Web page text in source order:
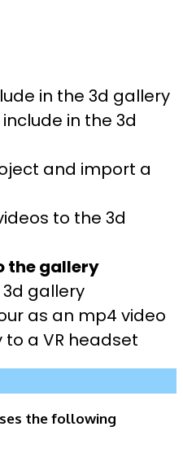
in the 3d gallery
in the 3d
and import a
to the 3d
the gallery
gallery
as an mp4 video
a VR headset
the following